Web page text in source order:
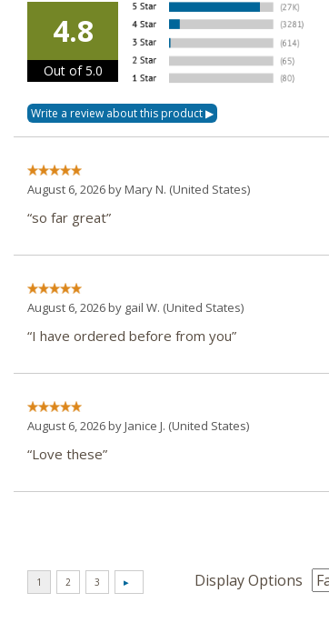
4.8
Out of 5.0
August 6, 2026 byMary N. (United States)
“so far great”
August 6, 2026 by gail W. (United States)
“I have ordered before from you”
August 6, 2026 byJanice J. (United States)
“Love these”
Display Options